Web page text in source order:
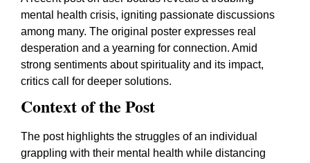
mental health crisis, igniting passionate discussions
among many. The original poster expresses real
desperation and a yearning for connection. Amid
strong sentiments about spirituality and its impact,
critics call for deeper solutions.
Context of the Post
The post highlights the struggles of an individual
grappling with their mental health while distancing